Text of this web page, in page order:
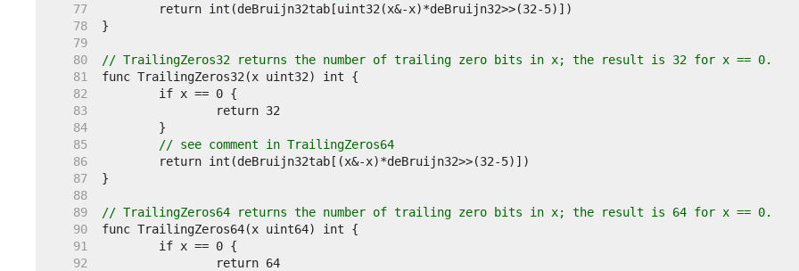
    77
    78
    79
    80
// TrailingZeros32 returns the number of trailing zero bits in x; the result is 32 for x == 0.
    81
    82
    83
    84
    85
// see comment in TrailingZeros64
    86
    87
    88
    89
// TrailingZeros64 returns the number of trailing zero bits in x; the result is 64 for x == 0.
    90
    91
    92